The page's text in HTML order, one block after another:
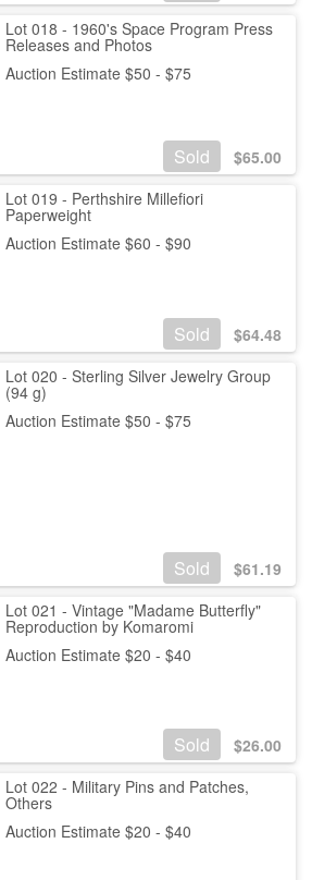
Lot 018 - 1960's Space Program Press
Releases and Photos
Auction Estimate $50 - $75
Sold $65.00
Lot 019 - Perthshire Millefiori
Paperweight
Auction Estimate $60 - $90
Sold $64.48
Lot 020 - Sterling Silver Jewelry Group
(94 g)
Auction Estimate $50 - $75
Sold $61.19
Lot 021 - Vintage "Madame Butterfly"
Reproduction by Komaromi
Auction Estimate $20 - $40
Sold $26.00
Lot 022 - Military Pins and Patches,
Others
Auction Estimate $20 - $40